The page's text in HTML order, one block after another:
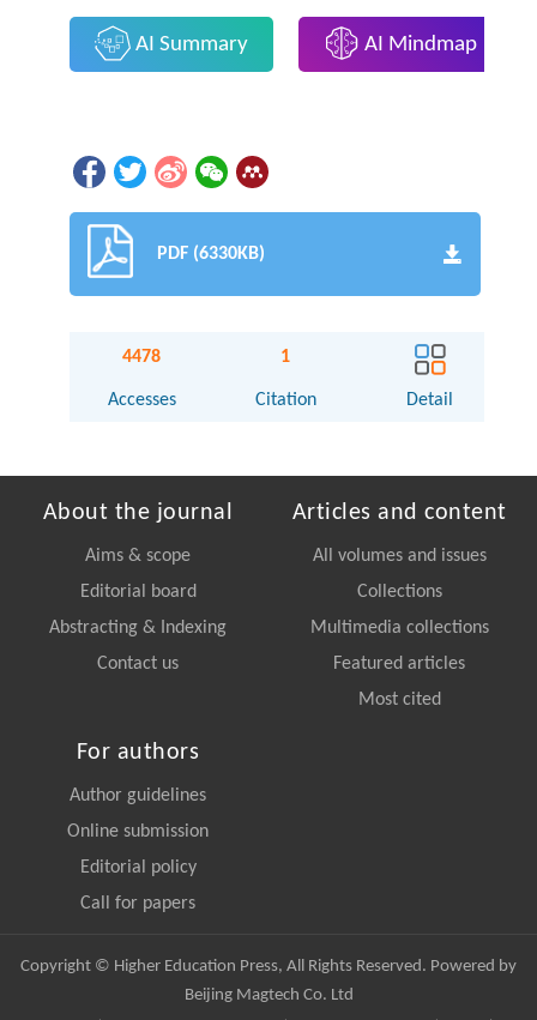
AI Summary AI Mindmap
PDF (6330KB)
4478
Accesses
1
Citation Detail
About the journal
Aims & scope
Editorial board
Abstracting & Indexing
Contact us
Articles and content
All volumes and issues
Collections
Multimedia collections
Featured articles
Most cited
For authors
Author guidelines
Online submission
Editorial policy
Call for papers
Copyright © Higher Education Press, All Rights Reserved. Powered by
Beijing Magtech Co. Ltd